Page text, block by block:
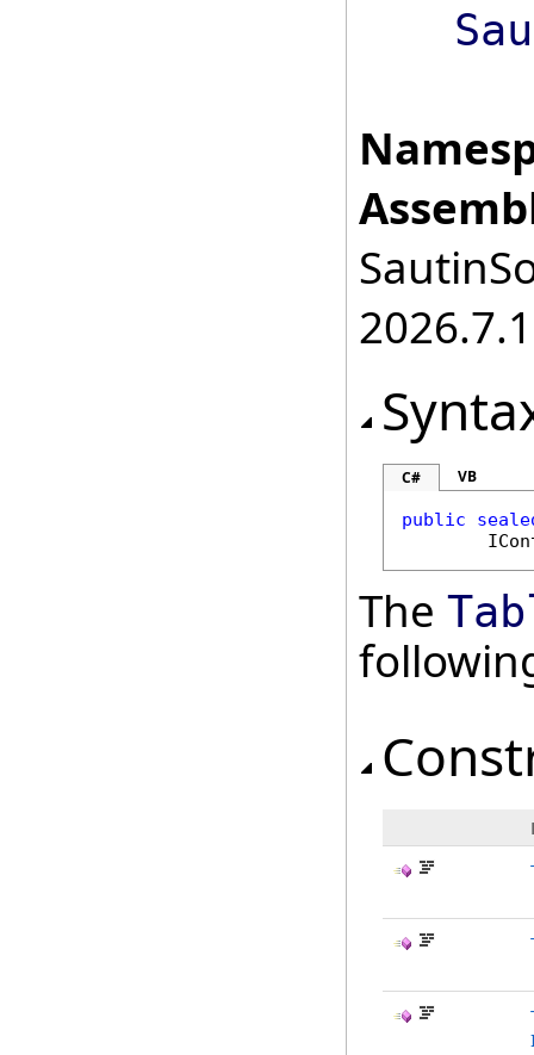
2026.7.1
C# VB
public
The